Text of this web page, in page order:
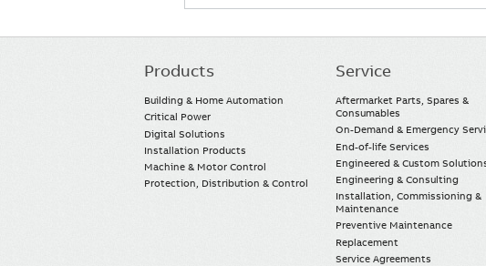
Main
Products
Building & Home Automation
Critical Power
Digital Solutions
Installation Products
Machine & Motor Control
Protection, Distribution & Control
Service
Aftermarket Parts, Spares &
Consumables
On-Demand & Emergency
End-of-life Services
Engineered & Custom
Engineering & Consulting
Installation, Commissioning &
Maintenance
Preventive Maintenance
Replacement
Service Agreements